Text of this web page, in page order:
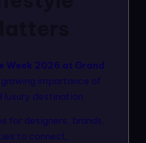
Week 2026 at Grand
importance of
luxury destination.
for designers, brands,
to connect,